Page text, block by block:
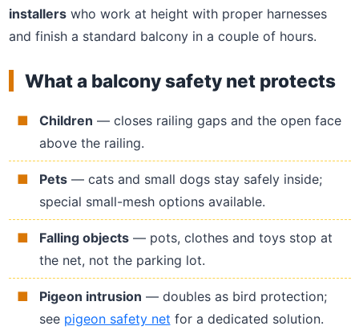
installerswho work at height with proper harnesses
and finish a standard balcony in a couple of hours.
What a balcony safety net protects
Children — closes railing gaps and the open face
above the railing.
Pets— cats and small dogs stay safely inside;
special small-mesh options available.
Falling objects— pots, clothes and toys stop at
the net, not the parking lot.
Pigeon intrusion — doubles as bird protection;
see pigeon safety net for a dedicated solution.